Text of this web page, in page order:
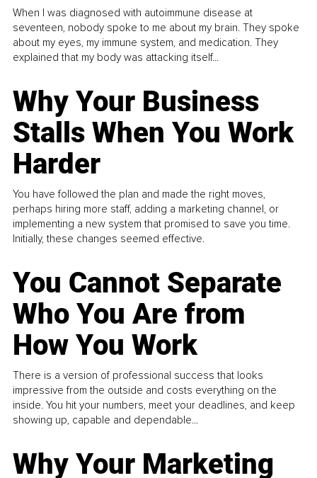
When I was diagnosed with autoimmune disease at
seventeen, nobody spoke to me about my brain. They spoke
about my eyes, my immune system, and medication. They
explained that my body was attacking itself...
Why Your Business
Stalls When You Work
Harder
You have followed the plan and made the right moves,
perhaps hiring more staff, adding a marketing channel, or
implementing a new system that promised to save you time.
Initially, these changes seemed effective.
You Cannot Separate
Who You Are from
How You Work
There is a version of professional success that looks
impressive from the outside and costs everything on the
inside. You hit your numbers, meet your deadlines, and keep
showing up, capable and dependable...
Why Your Marketing